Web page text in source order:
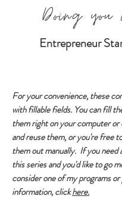
Doing you
Entrepreneur
For your convenience, these
with fillable fields. You can fill
them right on your computer
and reuse them, or you're free
them out manually. If you need
this series and you'd like to go
consider one of my programs
information, clickhere.